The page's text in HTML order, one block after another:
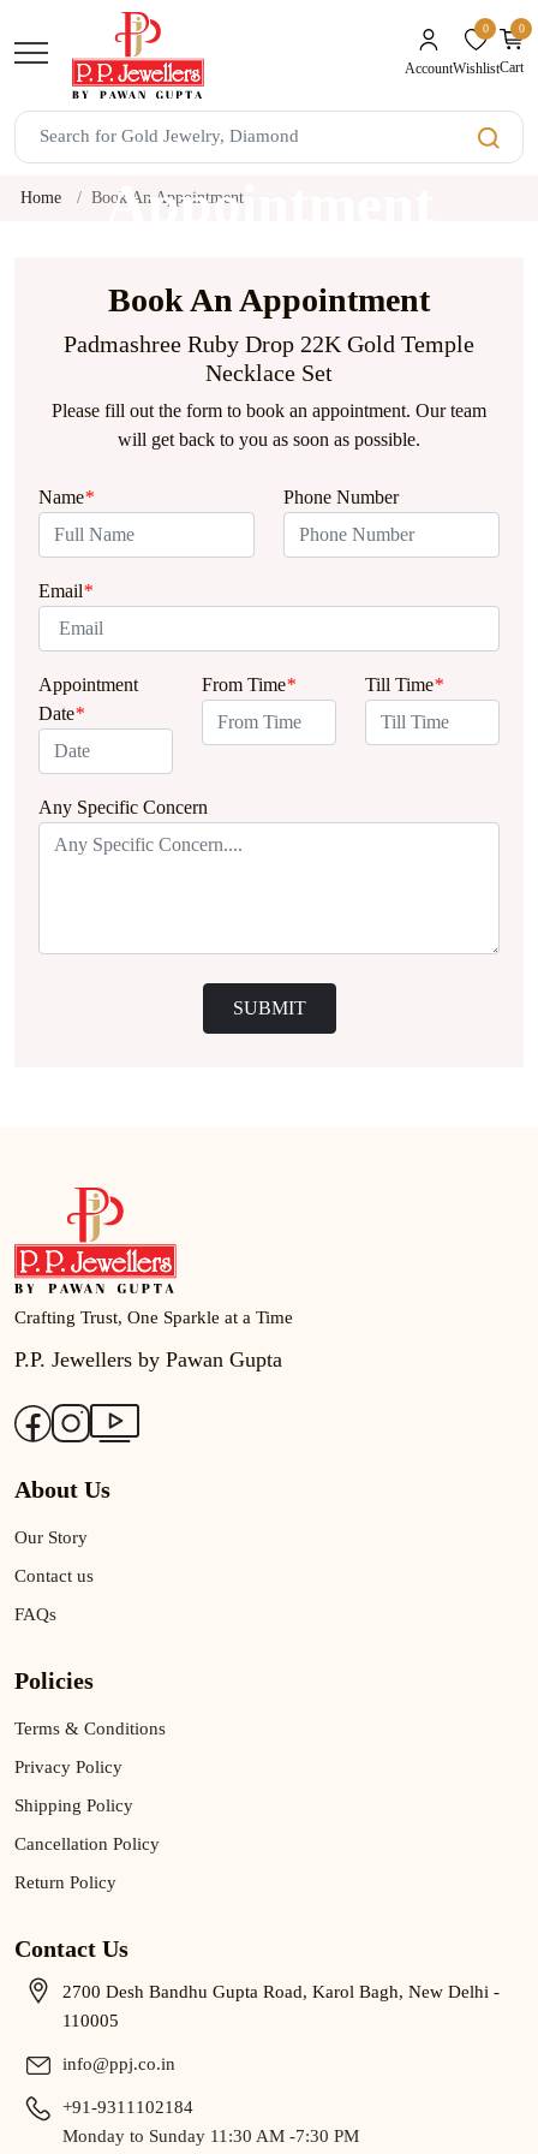
Account
0unread
Wishlist
0
Cart
Book An
Appointment
Home Book An Appointment
Book An Appointment
Padmashree Ruby Drop 22K Gold Temple
Necklace Set
Please fill out the form to book an appointment. Our team
will get back to you as soon as possible.
Name* Phone Number
Email*
Appointment
Date*
From Time* Till Time*
Any Specific Concern
SUBMIT
Crafting Trust, One Sparkle at a Time
P.P. Jewellers by Pawan Gupta
About Us
Our Story
Contact us
FAQs
Policies
Terms & Conditions
Privacy Policy
Shipping Policy
Cancellation Policy
Return Policy
Contact Us
2700 Desh Bandhu Gupta Road, Karol Bagh, New Delhi -
110005
info@ppj.co.in
+91-9311102184
Monday to Sunday 11:30 AM -7:30 PM